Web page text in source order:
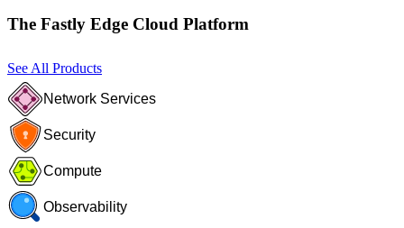
The Fastly Edge Cloud Platform
See All Products
Network Services
Security
Compute
Observability